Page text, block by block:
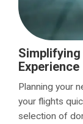
Experience
Planning your
your flights
selection of